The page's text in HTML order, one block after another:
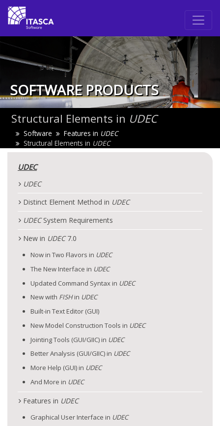
SOFTWARE PRODUCTS
Structural Elements in UDEC
Software Features in UDEC
Structural Elements in UDEC
UDEC
UDEC
Distinct Element Method in UDEC
UDECSystem Requirements
New in UDEC7.0
Now in Two Flavors in UDEC
The New Interface in UDEC
Updated Command Syntax in UDEC
New with FISHin UDEC
Built-in Text Editor (GUI)
New Model Construction Tools in UDEC
Jointing Tools (GUI/GIIC) in UDEC
Better Analysis (GUI/GIIC) in UDEC
More Help (GUI) in UDEC
And More in UDEC
Features in UDEC
Graphical User Interface in UDEC